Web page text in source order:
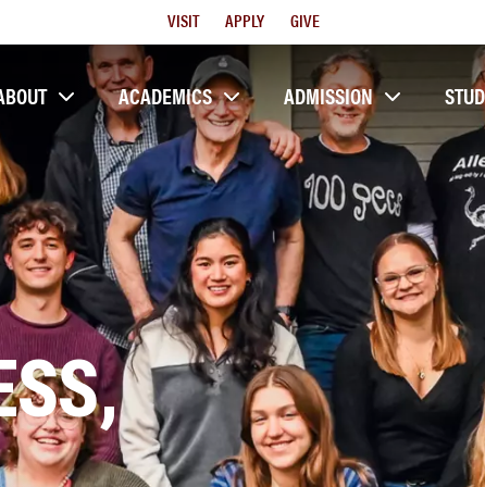
Utility
Menu
VISIT APPLY GIVE
ACADEMICS ADMISSION